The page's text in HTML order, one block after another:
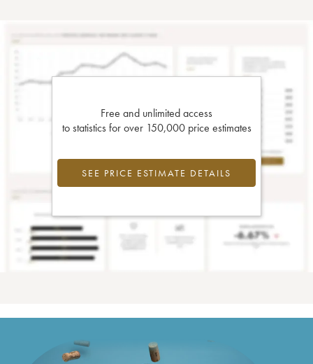
Free and unlimited access
to statistics for over 150,000 price estimates
SEE PRICE ESTIMATE DETAILS